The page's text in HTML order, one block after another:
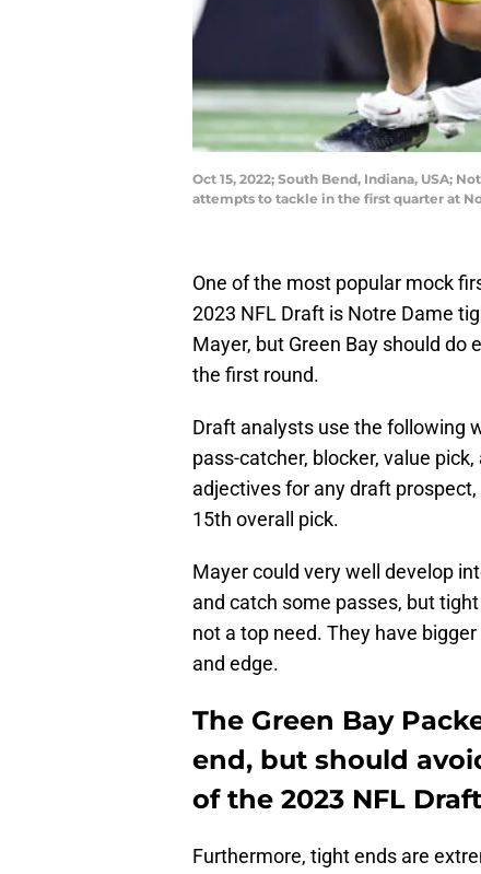
Oct 15, 2022; South Bend, Indiana, USA;
attempts to tackle in the first quarter at
One of the most popular mock
2023 NFL Draft is Notre Dame
Mayer, but Green Bay should do
the first round.
Draft analysts use the following
pass-catcher, blocker, value
adjectives for any draft
15th overall pick.
Mayer could very well develop
and catch some passes, but
not a top need. They have
and edge.
The Green Bay
end, but should
of the 2023 NFL
Furthermore, tight ends are